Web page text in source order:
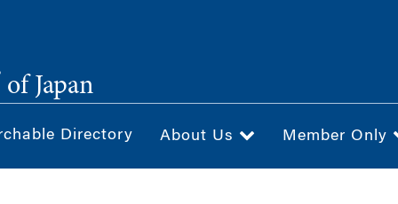
of Japan
Directory About Us Member Only